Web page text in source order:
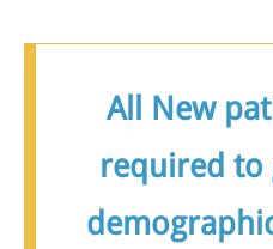
All New
required to